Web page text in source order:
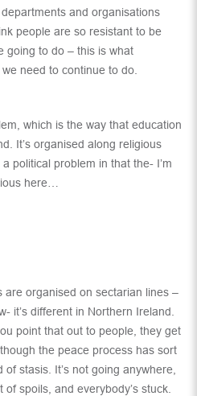
and organisations
people are so resistant to be
going to do – this is what
need to continue to do.
which is the way that education
It’s organised along religious
political problem in that the- I’m
here…
are organised on sectarian lines –
it’s different in Northern Ireland.
point that out to people, they get
the peace process has sort
stasis. It’s not going anywhere,
spoils, and everybody’s stuck.